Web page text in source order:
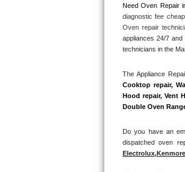
Thermador Repair
U-line Repair
Viking Repair
Whirlpool Repair
Wolf Repair
Asko Repair
Need Oven Repair
diagnostic fee
Oven repair
appliances 24/7
technicians in the
The Appliance
Cooktop repair,
Hood repair, Vent
Double Oven
Do you have an
dispatched oven
Electrolux,